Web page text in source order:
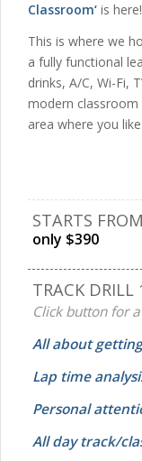
Classroom‘ is here!
This is where we
a fully functional
drinks, A/C, Wi-Fi,
modern classroom
area where you
STARTS FROM
only $390
TRACK DRILL
Click button for
All about
Lap time
Personal
All day track/